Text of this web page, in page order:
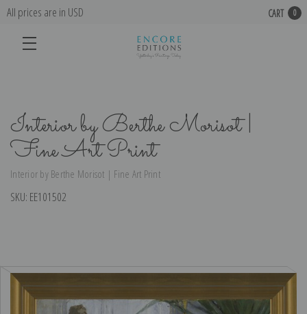
All prices are in USD CART 0
Interior by Berthe Morisot |
Fine Art Print
Interior by Berthe Morisot | Fine Art Print
SKU: EE101502